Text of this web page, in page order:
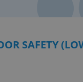
SAFETY